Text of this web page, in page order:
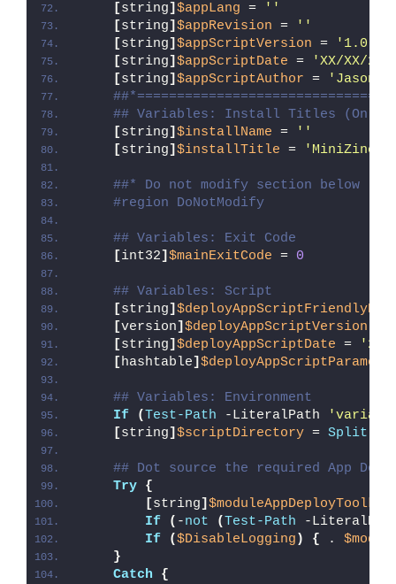
[string] $appLang =
''
[string] $appRevision =
''
[string] $appScriptVersion =
'1.0.0'
[string] $appScriptDate =
'XX/XX/
[string] $appScriptAuthor =
'Jason
## Variables: Install Titles (Only
[string] $installName =
''
[string] $installTitle = 'MiniZinc
##* Do not modify section below
#region DoNotModify
## Variables: Exit Code
[int32] $mainExitCode = 0
## Variables: Script
[string]
[version] $deployAppScriptVersion
[string] $deployAppScriptDate =
'26/
[hashtable]
## Variables: Environment
If
( Test-Path -LiteralPath
[string] $scriptDirectory = Split-
## Dot source the required App
Try {
[string]
If
( -not ( Test-Path -
If
($DisableLogging ) { .
}
Catch
{